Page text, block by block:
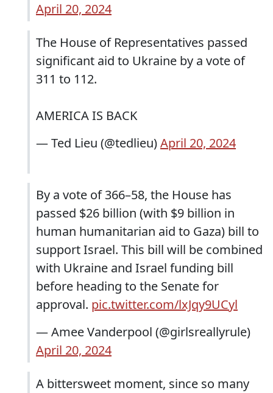
April 20, 2024
The House of Representatives passed
significant aid to Ukraine by a vote of
311 to 112.
AMERICA IS BACK
— Ted Lieu (@tedlieu)April 20, 2024
By a vote of 366–58, the House has
passed $26 billion (with $9 billion in
human humanitarian aid to Gaza) bill to
support Israel. This bill will be combined
with Ukraine and Israel funding bill
before heading to the Senate for
approval. pic.twitter.com/lxJqy9UCyl
— Amee Vanderpool (@girlsreallyrule)
April 20, 2024
A bittersweet moment, since so many